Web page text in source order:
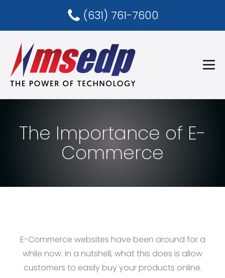
(631) 761-7600
The Importance of E-
Commerce
E-Commerce websites have been around for a
while now. In a nutshell, what this does is allow
customers to easily buy your products online.